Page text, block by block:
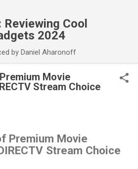
Reviewing Cool
2024
by Daniel Aharonoff
Movie
Stream Choice
Premium Movie
Stream Choice